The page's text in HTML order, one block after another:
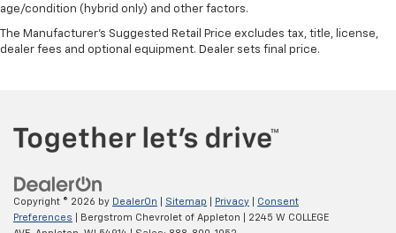
age/condition (hybrid only) and other factors.
The Manufacturer's Suggested Retail Price excludes tax, title, license,
dealer fees and optional equipment. Dealer sets final price.
Copyright © 2026 by DealerOn Sitemap Privacy
Consent
Preferences | Bergstrom Chevrolet of Appleton
2245 W COLLEGE